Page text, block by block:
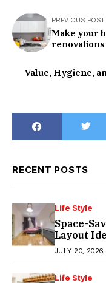
PREVIOUS POST
Make your
Value, Hygiene,
RECENT POSTS
Life Style
Space-
Layout
JULY 20, 2026
Life Style